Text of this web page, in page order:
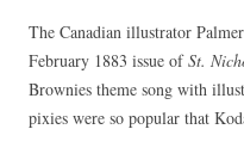
The Canadian illustrator
February 1883 issue ofSt.
Brownies theme song with
pixies were so popular that